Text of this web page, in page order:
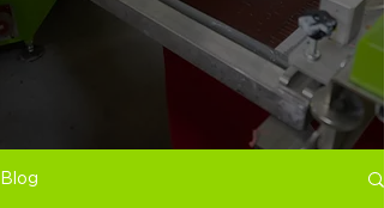
Blog